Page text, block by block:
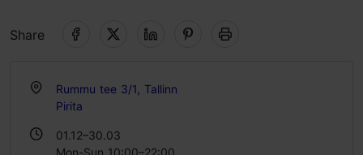
Share
Rummu tee 3/1, Tallinn
Pirita
01.12–30.03
Mon-Sun 10:00–22:00